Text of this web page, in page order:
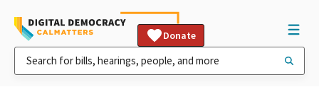
Donate